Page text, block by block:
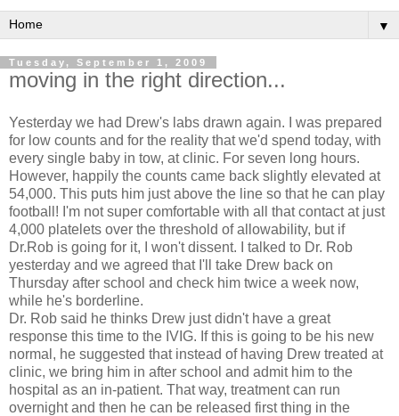
▼
Tuesday, September 1, 2009
moving in the right direction...
Yesterday we had Drew's labs drawn again. I was prepared
for low counts and for the reality that we'd spend today, with
every single baby in tow, at clinic. For seven long hours.
However, happily the counts came back slightly elevated at
54,000. This puts him just above the line so that he can play
football! I'm not super comfortable with all that contact at just
4,000 platelets over the threshold ofallowability, but if
Dr.Rob is going for it, I won't dissent. I talked to Dr. Rob
yesterday and we agreed that I'll take Drew back on
Thursday after school and check him twice a week now,
while he's borderline.
Dr. Rob said he thinks Drew just didn't have a great
response this time to the IVIG. If this is going to be his new
normal, he suggested that instead of having Drew treated at
clinic, we bring him in after school and admithim to the
hospital as an in-patient. That way, treatmentcan run
overnight and then he can be released first thing in the